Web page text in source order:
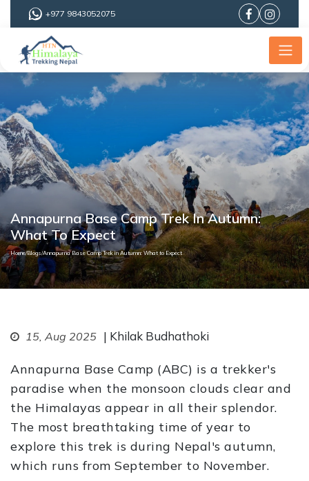
+977 9843052075
Annapurna Base Camp Trek In Autumn:
What To Expect
Home/Blogs/Annapurna Base Camp Trek in Autumn: What to Expect
15, Aug 2025 | Khilak Budhathoki
Annapurna Base Camp (ABC) is a trekker's
paradise when the monsoon clouds clear and
the Himalayas appear in all their splendor.
The most breathtaking time of year to
explore this trek is during Nepal's autumn,
which runs from September to November.